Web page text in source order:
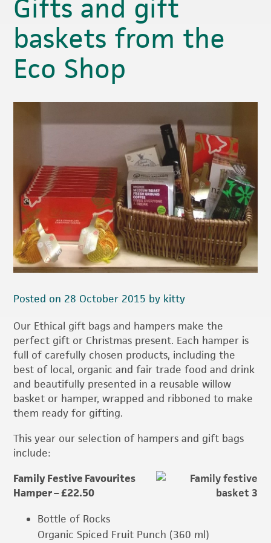
Gifts and gift
baskets from the
Eco Shop
Posted on 28 October 2015 by kitty
Our Ethical gift bags and hampers make the
perfect gift or Christmas present. Each hamper is
full of carefully chosen products, including the
best of local, organic and fair trade food and drink
and beautifully presented in a reusable willow
basket or hamper, wrapped and ribboned to make
them ready for gifting.
This year our selection of hampers and gift bags
include:
Family Festive Favourites
Hamper – £22.50
Bottle of Rocks
Organic Spiced Fruit Punch (360 ml)